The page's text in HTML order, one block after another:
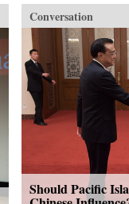
Conversation
Should Pacific